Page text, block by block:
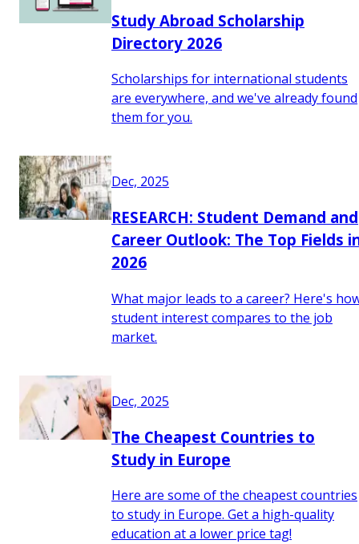
Study Abroad Scholarship
Directory 2026
Scholarships for international students
are everywhere, and we've already found
them for you.
Dec, 2025
RESEARCH: Student Demand and
Career Outlook: The Top Fields
2026
What major leads to a career? Here's
student interest compares to the job
market.
Dec, 2025
The Cheapest Countries to
Study in Europe
Here are some of the cheapest countries
to study in Europe. Get a high-quality
education at a lower price tag!